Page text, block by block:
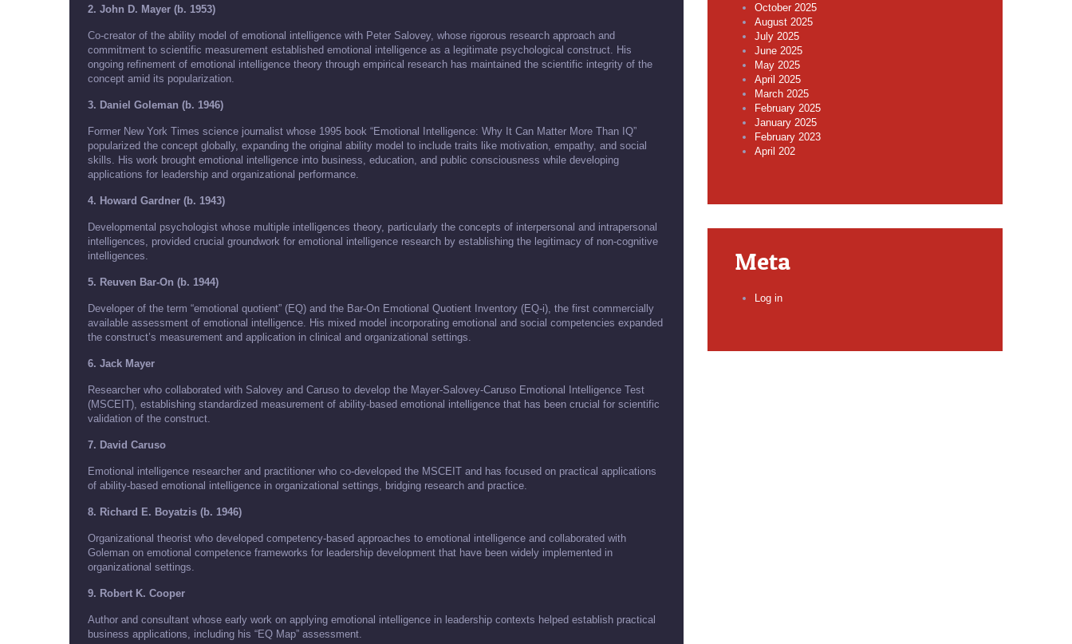
2. John D. Mayer (b. 1953)
Co-creator of the ability model of emotional intelligence with Peter Salovey, whose rigorous research approach and
commitment to scientific measurement established emotional intelligence as a legitimate psychological construct. His
ongoing refinement of emotional intelligence theory through empirical research has maintained the scientific integrity of the
concept amid its popularization.
3. Daniel Goleman (b. 1946)
Former New York Times science journalist whose 1995 book “Emotional Intelligence: Why It Can Matter More Than IQ”
popularized the concept globally, expanding the original ability model to include traits like motivation, empathy, and social
skills. His work brought emotional intelligence into business, education, and public consciousness while developing
applications for leadership and organizational performance.
4. Howard Gardner (b. 1943)
Developmental psychologist whose multiple intelligences theory, particularly the concepts of interpersonal and intrapersonal
intelligences, provided crucial groundwork for emotional intelligence research by establishing the legitimacy of non-cognitive
intelligences.
5. Reuven Bar-On (b. 1944)
Developer of the term “emotional quotient” (EQ) and the Bar-On Emotional Quotient Inventory (EQ-i), the first commercially
available assessment of emotional intelligence. His mixed model incorporating emotional and social competencies expanded
the construct’s measurement and application in clinical and organizational settings.
6. Jack Mayer
Researcher who collaborated with Salovey and Caruso to develop the Mayer-Salovey-Caruso Emotional Intelligence Test
(MSCEIT), establishing standardized measurement of ability-based emotional intelligence that has been crucial for scientific
validation of the construct.
7. David Caruso
Emotional intelligence researcher and practitioner who co-developed the MSCEIT and has focused on practical applications
of ability-based emotional intelligence in organizational settings, bridging research and practice.
8. Richard E. Boyatzis (b. 1946)
Organizational theorist who developed competency-based approaches to emotional intelligence and collaborated with
Goleman on emotional competence frameworks for leadership development that have been widely implemented in
organizational settings.
9. Robert K. Cooper
Author and consultant whose early work on applying emotional intelligence in leadership contexts helped establish practical
business applications, including his “EQ Map” assessment.
October 2025
August 2025
July 2025
June 2025
May 2025
April 2025
March 2025
February 2025
January 2025
February 2023
April 202
Meta
Log in